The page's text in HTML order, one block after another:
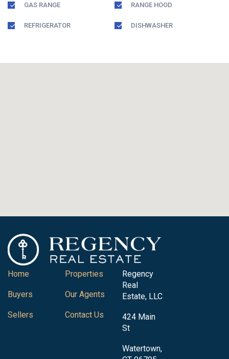
GAS RANGE RANGE HOOD
REFRIGERATOR DISHWASHER
Home
Buyers
Sellers
Properties
Our Agents
Contact Us
Regency
Real
Estate, LLC
424 Main
St
Watertown,